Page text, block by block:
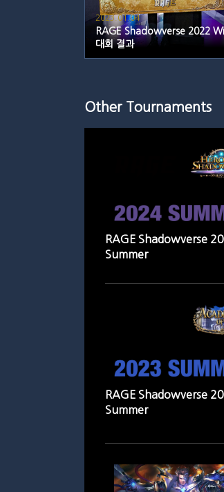
2023.01.04
RAGE Shadowverse 2022
대회 결과
Other Tournaments
RAGE Shadowverse
Summer
RAGE Shadowverse
Summer